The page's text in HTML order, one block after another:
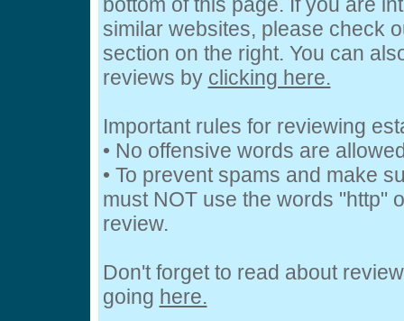
similar websites, please check
section on the right. You can
reviews by clicking here.
Important rules for reviewing
• No offensive words are
• To prevent spams and make
must NOT use the words "http"
review.
Don't forget to read about
going here.